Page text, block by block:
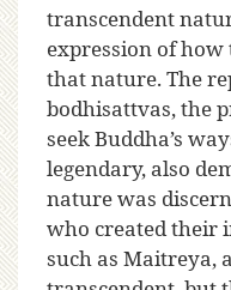
transcendent
expression of how
that nature. The
bodhisattvas, the
seek Buddha’s
legendary, also
nature was
who created their
such as Maitreya,